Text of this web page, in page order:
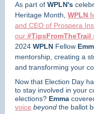
As part of WPLN's
Heritage Month, WPLN
and CEO of Prospera
our #TipsFromTheTrail
2024 WPLN Fellow
mentorship, creating a
and transforming your
Now that Election Day
to stay involved in your
elections? Emma
voice beyond the ballot